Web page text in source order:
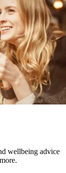
wellbeing advice